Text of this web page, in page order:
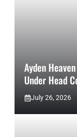
Ayden
Under Head
July 26, 2026